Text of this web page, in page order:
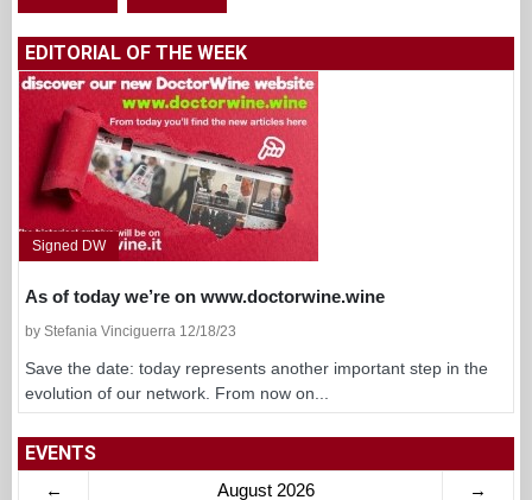
EDITORIAL OF THE WEEK
Signed DW
As of today we’re on www.doctorwine.wine
by Stefania Vinciguerra 12/18/23
Save the date: today represents another important step in the
evolution of our network. From now on...
EVENTS
← August 2026 →